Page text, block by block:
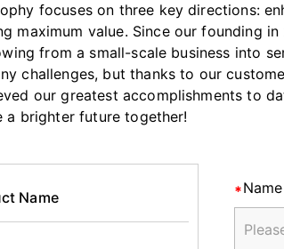
focuses on three key directions:
maximum value. Since our founding
from a small-scale business into
challenges, but thanks to our
our greatest accomplishments to
a brighter future together!
Name
Name